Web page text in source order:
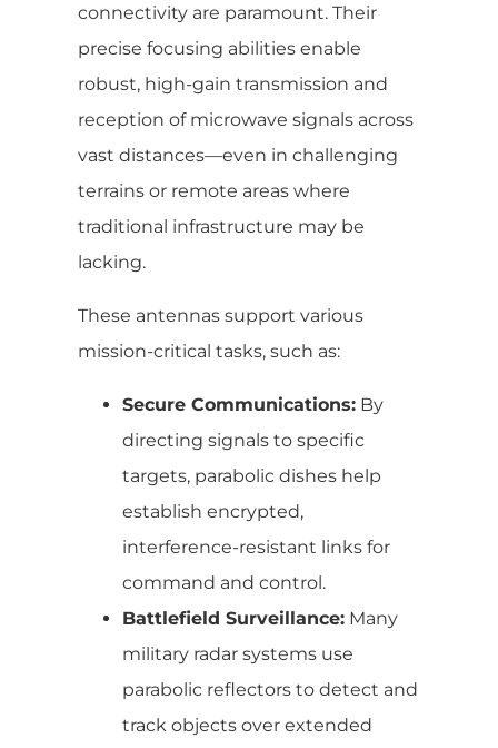
connectivity are paramount. Their
precise focusing abilities enable
robust, high-gain transmission and
reception of microwave signals across
vast distances—even in challenging
terrains or remote areas where
traditional infrastructure may be
lacking.
These antennas support various
mission-critical tasks, such as:
Secure Communications: By
directing signals to specific
targets, parabolic dishes help
establish encrypted,
interference-resistant links for
command and control.
Battlefield Surveillance: Many
military radar systems use
parabolic reflectors to detect and
track objects over extended